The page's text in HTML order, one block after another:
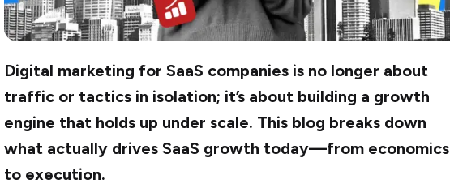
Digital marketing for SaaS companies is no longer about
traffic or tactics in isolation; it’s about building a growth
engine that holds up under scale. This blog breaks down
what actually drives SaaS growth today—from economics
to execution.